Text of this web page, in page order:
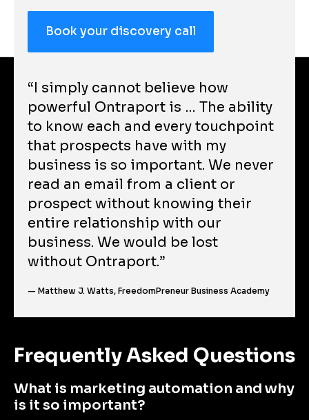
Book your discovery call
“I simply cannot believe how
powerful Ontraport is … The ability
to know each and every touchpoint
that prospects have with my
business is so important. We never
read an email from a client or
prospect without knowing their
entire relationship with our
business. We would be lost
without Ontraport.”
— Matthew J. Watts, FreedomPreneur Business Academy
Frequently Asked Questions
What is marketing automation and why
is it so important?